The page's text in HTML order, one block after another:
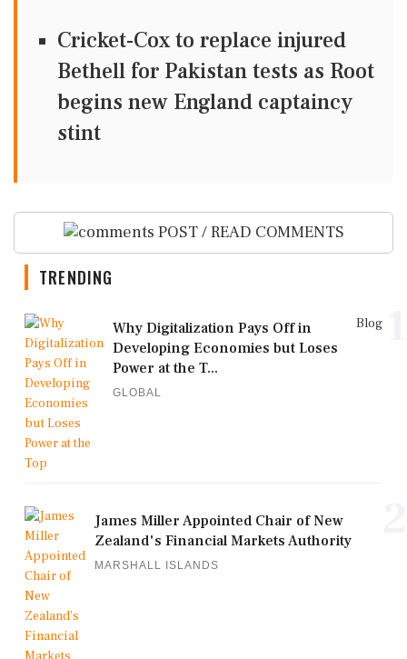
Cricket-Cox to replace injured
Bethell for Pakistan tests as Root
begins new England captaincy
stint
POST / READ COMMENTS
TRENDING
Blog
Why Digitalization Pays Off in
Developing Economies but Loses
Power at the T...
GLOBAL
James Miller Appointed Chair of New
Zealand's Financial Markets Authority
MARSHALL ISLANDS